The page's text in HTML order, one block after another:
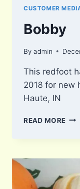
CUSTOMER
Bobby
By admin
This redfoot
2018 for new
Haute, IN
READ MORE